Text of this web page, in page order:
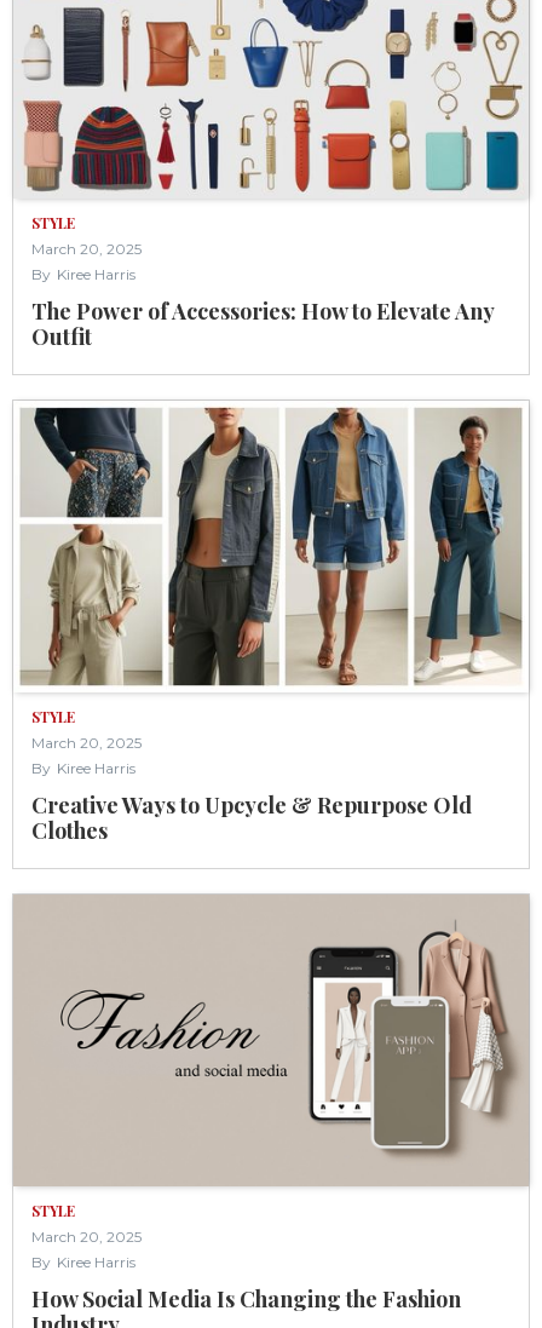
STYLE
March 20, 2025
By Kiree Harris
The Power of Accessories: How to Elevate Any
Outfit
STYLE
March 20, 2025
By Kiree Harris
Creative Ways to Upcycle & Repurpose Old
Clothes
STYLE
March 20, 2025
By Kiree Harris
How Social Media Is Changing the Fashion